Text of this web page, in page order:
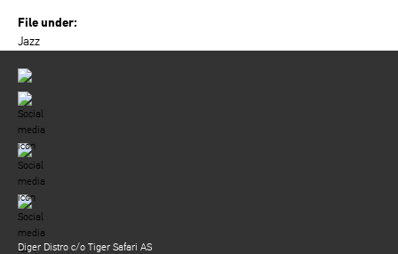
File under:
Jazz
Diger Distro c/o Tiger Safari AS